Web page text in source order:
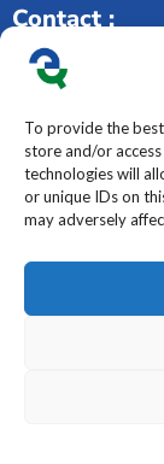
To provide the
store and/or
technologies will
or unique IDs on
may adversely
Contact :
250 rue de la
+33(0)4 77 49 59 50
contact@elyteq.com
Contact Form